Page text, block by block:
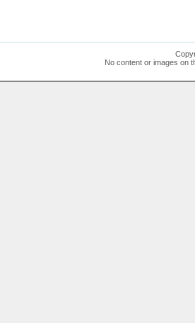
No content or images on